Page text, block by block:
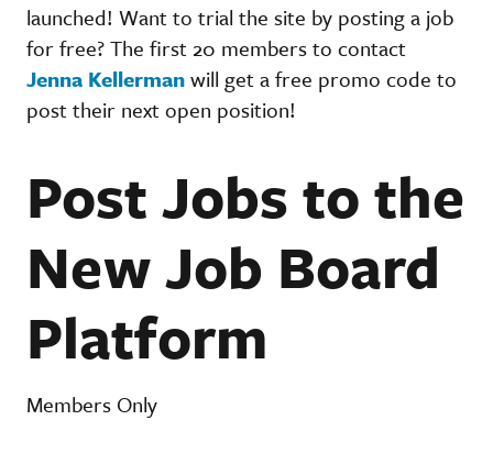
launched! Want to trial the site by posting a job
for free? The first 20 members to contact
Jenna Kellermanwill get a free promo code to
post their next open position!
Post Jobs to the
New Job Board
Platform
Members Only